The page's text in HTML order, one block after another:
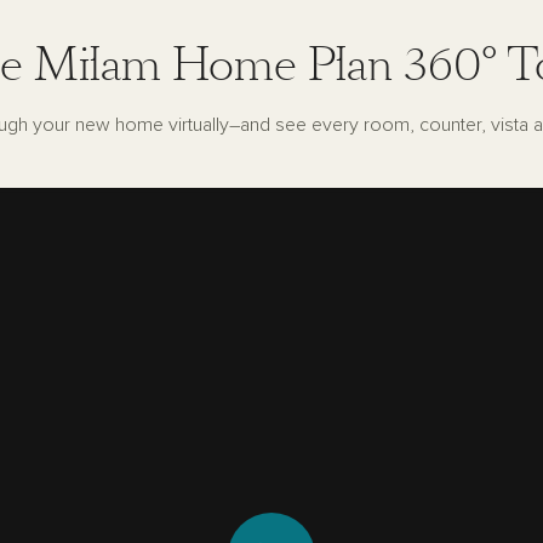
Milam Home Plan 360°
your new home virtually–and see every room, counter, vista